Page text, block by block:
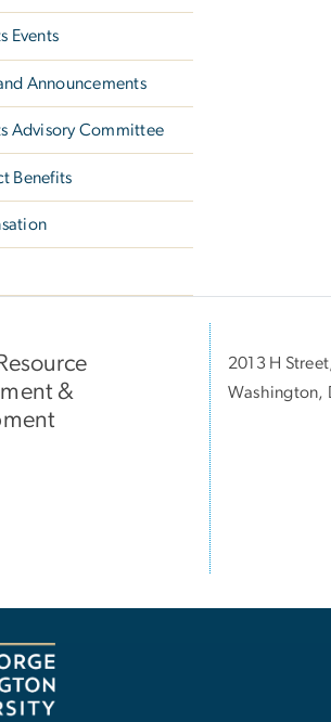
Events
Announcements
Advisory Committee
Benefits
&
2013 H
Washington,